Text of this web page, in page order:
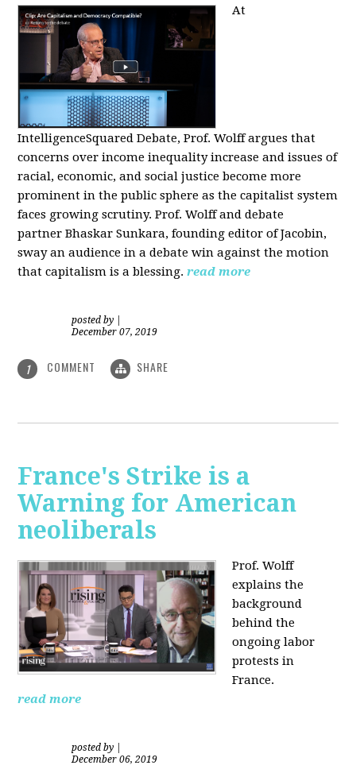
At
IntelligenceSquared Debate, Prof. Wolff argues that
concerns over income inequality increase and issues of
racial, economic, and social justice become more
prominent in the public sphere as the capitalist system
faces growing scrutiny. Prof. Wolff and debate
partner Bhaskar Sunkara, founding editor of Jacobin,
sway an audience in a debate win against the motion
that capitalism is a blessing. read more
posted by
December 07, 2019
1 COMMENT SHARE
France's Strike is a
Warning for American
neoliberals
Prof. Wolff
explains the
background
behind the
ongoing labor
protests in
France.
read more
posted by
December 06, 2019